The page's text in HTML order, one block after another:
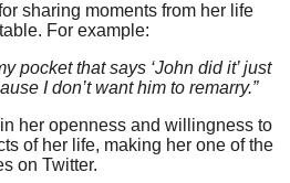
sharing moments from her life
For example:
pocket that says ‘John did it’ just
I don’t want him to remarry.”
her openness and willingness to
of her life, making her one of the
on Twitter.